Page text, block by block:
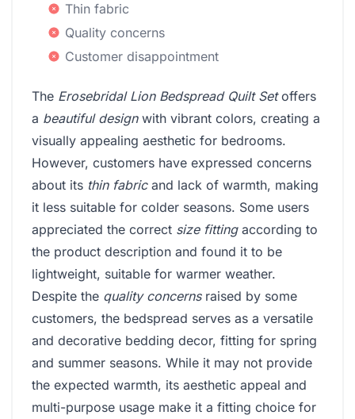
Thin fabric
Quality concerns
Customer disappointment
The Erosebridal Lion Bedspread Quilt Setoffers
a beautiful designwith vibrant colors, creating a
visually appealing aesthetic for bedrooms.
However, customers have expressed concerns
about its thin fabricand lack of warmth, making
it less suitable for colder seasons. Some users
appreciated the correct size fittingaccording to
the product description and found it to be
lightweight, suitable for warmer weather.
Despite the quality concernsraised by some
customers, the bedspread serves as a versatile
and decorative bedding decor, fitting for spring
and summer seasons. While it may not provide
the expected warmth, its aesthetic appeal and
multi-purpose usage make it a fitting choice for